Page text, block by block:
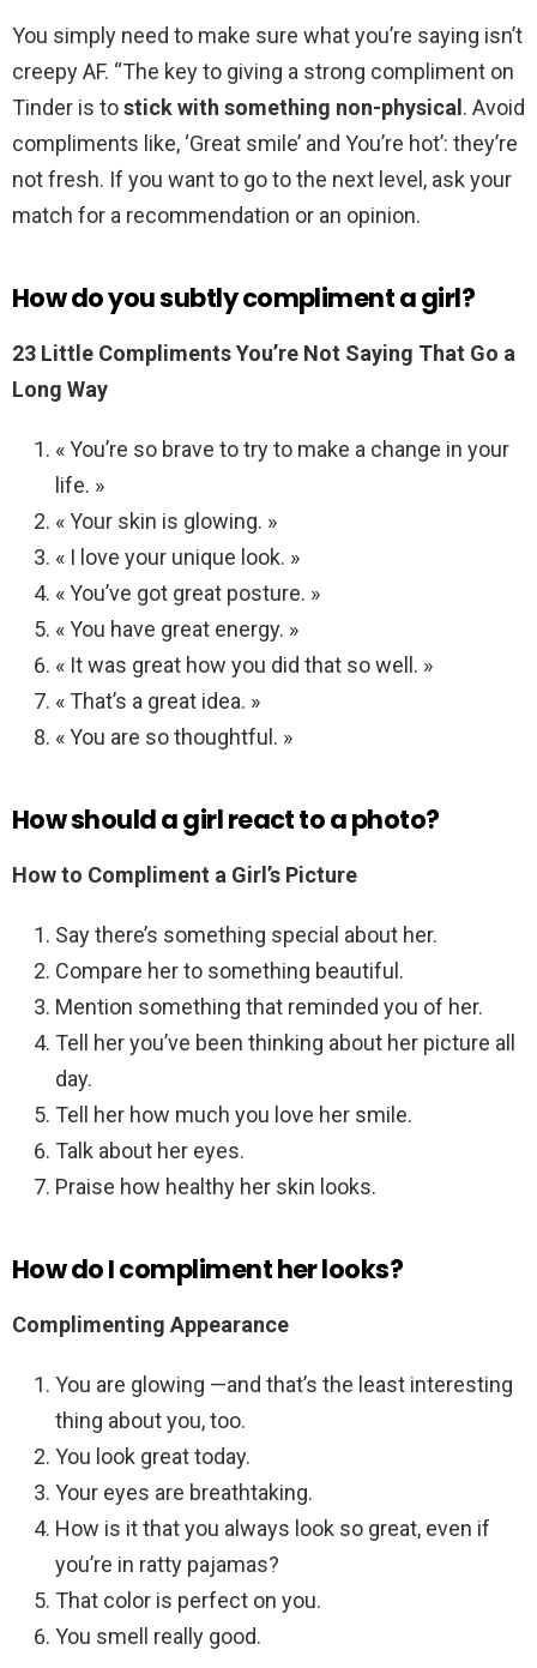
You simply need to make sure what you’re saying isn’t
creepy AF. “The key to giving a strong compliment on
Tinder is tostick with something non-physical . Avoid
compliments like, ‘Great smile’ and You’re hot’: they’re
not fresh. If you want to go to the next level, ask your
match for a recommendation or an opinion.
How do you subtly compliment a girl?
23 Little Compliments You’re Not Saying That Go a
Long Way
« You’re so brave to try to make a change in your
life. »
« Your skin is glowing. »
« I love your unique look. »
« You’ve got great posture. »
« You have great energy. »
« It was great how you did that so well. »
« That’s a great idea. »
« You are so thoughtful. »
How should a girl react to a photo?
How to Compliment a Girl’s Picture
Say there’s something special about her.
Compare her to something beautiful.
Mention something that reminded you of her.
Tell her you’ve been thinking about her picture all
day.
Tell her how much you love her smile.
Talk about her eyes.
Praise how healthy her skin looks.
How do I compliment her looks?
Complimenting Appearance
You are glowing —and that’s the least interesting
thing about you, too.
You look great today.
Your eyes are breathtaking.
How is it that you always look so great, even if
you’re in ratty pajamas?
That color is perfect on you.
You smell really good.